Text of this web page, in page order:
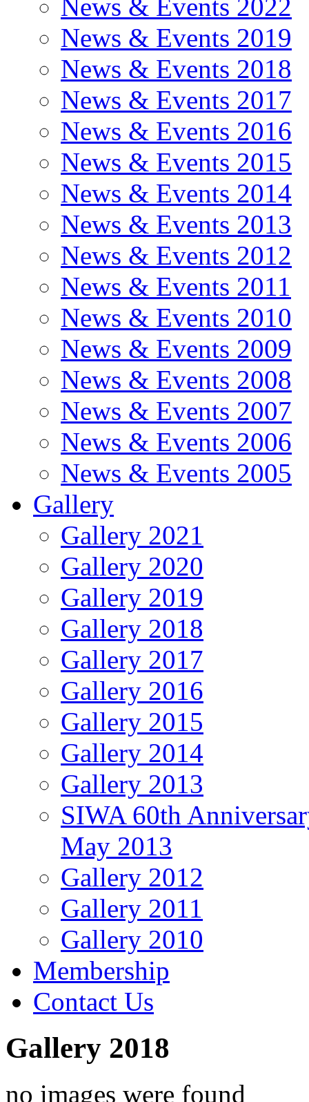
News & Events 2022
News & Events 2019
News & Events 2018
News & Events 2017
News & Events 2016
News & Events 2015
News & Events 2014
News & Events 2013
News & Events 2012
News & Events 2011
News & Events 2010
News & Events 2009
News & Events 2008
News & Events 2007
News & Events 2006
News & Events 2005
Gallery
Gallery 2021
Gallery 2020
Gallery 2019
Gallery 2018
Gallery 2017
Gallery 2016
Gallery 2015
Gallery 2014
Gallery 2013
SIWA 60th
May 2013
Gallery 2012
Gallery 2011
Gallery 2010
Membership
Contact Us
Gallery 2018
no images were found